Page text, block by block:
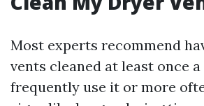
Most experts recommend
vents cleaned at least once
frequently use it or more